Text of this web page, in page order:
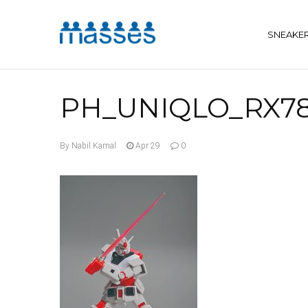
By Nabil Kamal Apr 29 0